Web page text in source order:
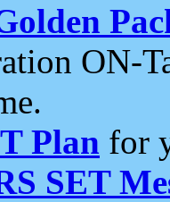
ON-
Plan for
SET